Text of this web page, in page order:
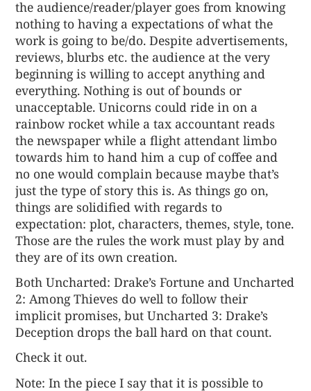
the audience/reader/player goes from knowing
nothing to having a expectations of what the
work is going to be/do. Despite advertisements,
reviews, blurbs etc. the audience at the very
beginning is willing to accept anything and
everything. Nothing is out of bounds or
unacceptable. Unicorns could ride in on a
rainbow rocket while a tax accountant reads
the newspaper while a flight attendant limbo
towards him to hand him a cup of coffee and
no one would complain because maybe that’s
just the type of story this is. As things go on,
things are solidified with regards to
expectation: plot, characters, themes, style, tone.
Those are the rules the work must play by and
they are of its own creation.
Both Uncharted: Drake’s Fortune and Uncharted
2: Among Thieves do well to follow their
implicit promises, but Uncharted 3: Drake’s
Deception drops the ball hard on that count.
Check it out.
Note: In the piece I say that it is possible to